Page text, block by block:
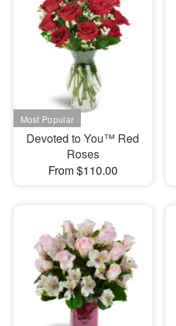
Devoted to You™ Red
Roses
From $110.00